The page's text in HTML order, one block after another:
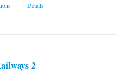
This
The
Details
2